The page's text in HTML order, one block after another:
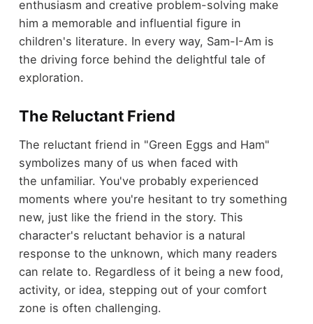
enthusiasm and creative problem-solving make
him a memorable and influential figure in
children's literature. In every way, Sam-I-Am is
the driving force behind the delightful tale of
exploration.
The Reluctant Friend
The reluctant friend in "Green Eggs and Ham"
symbolizes many of us when faced with
the unfamiliar. You've probably experienced
moments where you're hesitant to try something
new, just like the friend in the story. This
character's reluctant behavior is a natural
response to the unknown, which many readers
can relate to. Regardless of it being a new food,
activity, or idea, stepping out of your comfort
zone is often challenging.